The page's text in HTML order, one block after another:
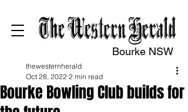
Bourke NSW
Bourke Bowling Club builds for
thewesternherald
Oct 28, 2022 2 min read